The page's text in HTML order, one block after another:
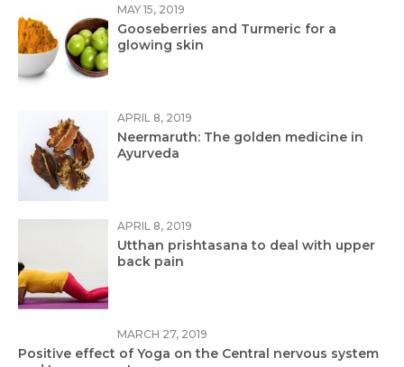
MAY 15, 2019
Gooseberries and Turmeric for a
glowing skin
APRIL 8, 2019
Neermaruth: The golden medicine in
Ayurveda
APRIL 8, 2019
Utthan prishtasana to deal with upper
back pain
MARCH 27, 2019
Positive effect of Yoga on the Central nervous system